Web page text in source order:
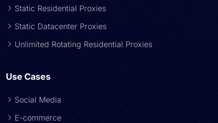
Static Residential Proxies
Static Datacenter Proxies
Unlimited Rotating Residential Proxies
Use Cases
Social Media
E-commerce